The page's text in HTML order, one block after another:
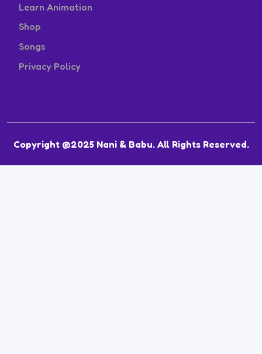
Learn Animation
Shop
Songs
Privacy Policy
Copyright @2025 Nani & Babu. All Rights Reserved.